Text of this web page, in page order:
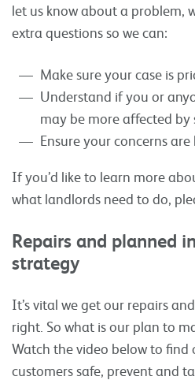
let us know about a problem,
extra questions so we can:
Make sure your case is
Understand if you or
may be more affected by
Ensure your concerns
If you’d like to learn more
what landlords need to do,
Repairs and planned
strategy
It’s vital we get our repairs
right. So what is our plan to
Watch the video below to find
customers safe, prevent and